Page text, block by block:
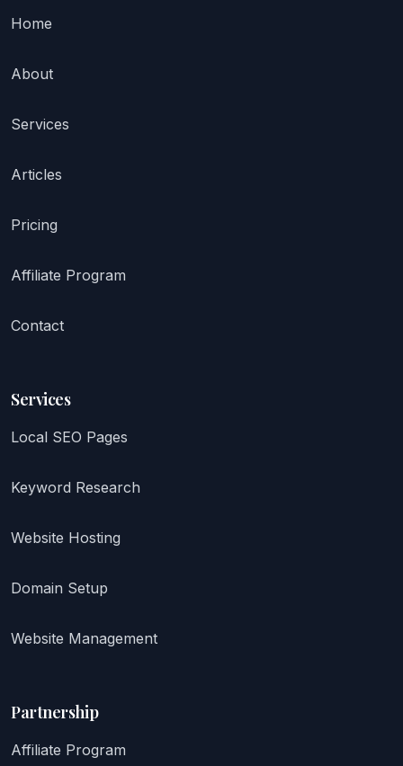
Home
About
Services
Articles
Pricing
Affiliate Program
Contact
Services
Local SEO Pages
Keyword Research
Website Hosting
Domain Setup
Website Management
Partnership
Affiliate Program